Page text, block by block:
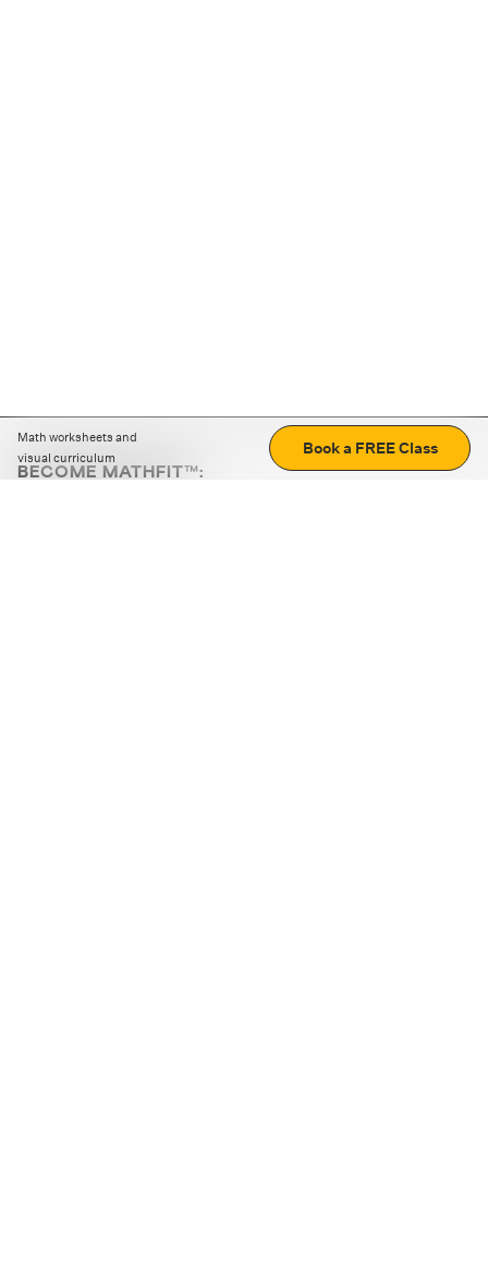
Math worksheets and
visual curriculum
Book a FREE Class
BECOME MATHFIT™: